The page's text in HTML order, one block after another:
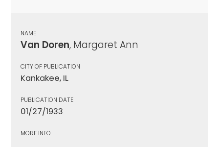
NAME
Van Doren, Margaret Ann
CITY OF PUBLICATION
Kankakee, IL
PUBLICATION DATE
01/27/1933
MORE INFO